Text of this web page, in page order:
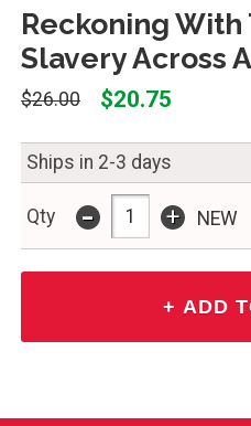
Reckoning
Slavery Across
$26.00 $20.75
Ships in 2-3 days
Qty - + NEW